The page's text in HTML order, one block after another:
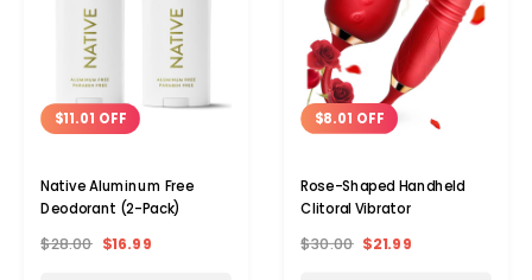
$11.01 OFF
Native Aluminum Free
Deodorant (2-Pack)
$28.00 $16.99
$8.01 OFF
Rose-Shaped Handheld
Clitoral Vibrator
$30.00 $21.99